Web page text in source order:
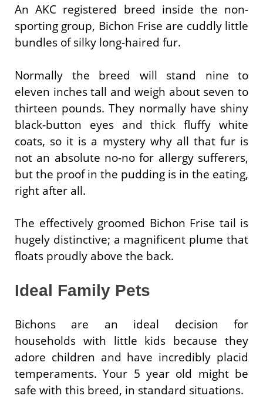
An AKC registered breed inside the non-
sporting group, Bichon Frise are cuddly little
bundles of silky long-haired fur.
Normally the breed will stand nine to
eleven inches tall and weigh about seven to
thirteen pounds. They normally have shiny
black-button eyes and thick fluffy white
coats, so it is a mystery why all that fur is
not an absolute no-no for allergy sufferers,
but the proof in the pudding is in the eating,
right after all.
The effectively groomed Bichon Frise tail is
hugely distinctive; a magnificent plume that
floats proudly above the back.
Ideal Family Pets
Bichons are an ideal decision for
households with little kids because they
adore children and have incredibly placid
temperaments. Your 5 year old might be
safe with this breed, in standard situations.